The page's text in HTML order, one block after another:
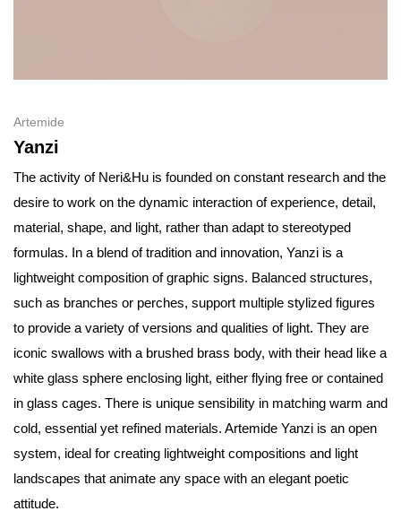
Artemide
Yanzi
The activity of Neri&Hu is founded on constant research and the
desire to work on the dynamic interaction of experience, detail,
material, shape, and light, rather than adapt to stereotyped
formulas. In a blend of tradition and innovation, Yanzi is a
lightweight composition of graphic signs. Balanced structures,
such as branches or perches, support multiple stylized figures
to provide a variety of versions and qualities of light. They are
iconic swallows with a brushed brass body, with their head like a
white glass sphere enclosing light, either flying free or contained
in glass cages. There is unique sensibility in matching warm and
cold, essential yet refined materials. Artemide Yanzi is an open
system, ideal for creating lightweight compositions and light
landscapes that animate any space with an elegant poetic
attitude.